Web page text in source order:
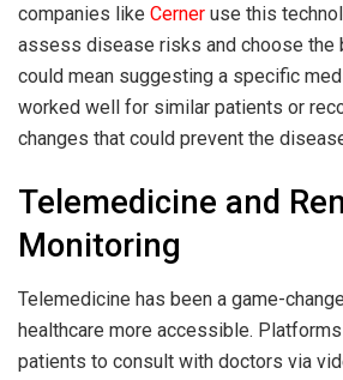
companies like Cerner use this
assess disease risks and choose the
could mean suggesting a specific
worked well for similar patients or
changes that could prevent the
Telemedicine and
Monitoring
Telemedicine has been a game-
healthcare more accessible.
patients to consult with doctors via